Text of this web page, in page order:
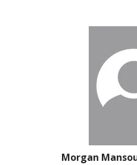
Morgan